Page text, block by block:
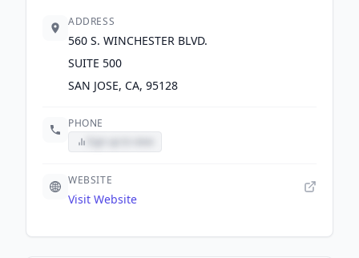
ADDRESS
560 S. WINCHESTER BLVD.
SUITE 500
SAN JOSE, CA, 95128
PHONE
WEBSITE
Visit Website